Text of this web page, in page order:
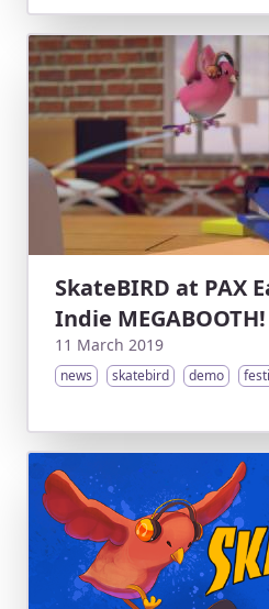
SkateBIRD at PAX
Indie MEGABOOTH!
11 March 2019
news skatebird demo